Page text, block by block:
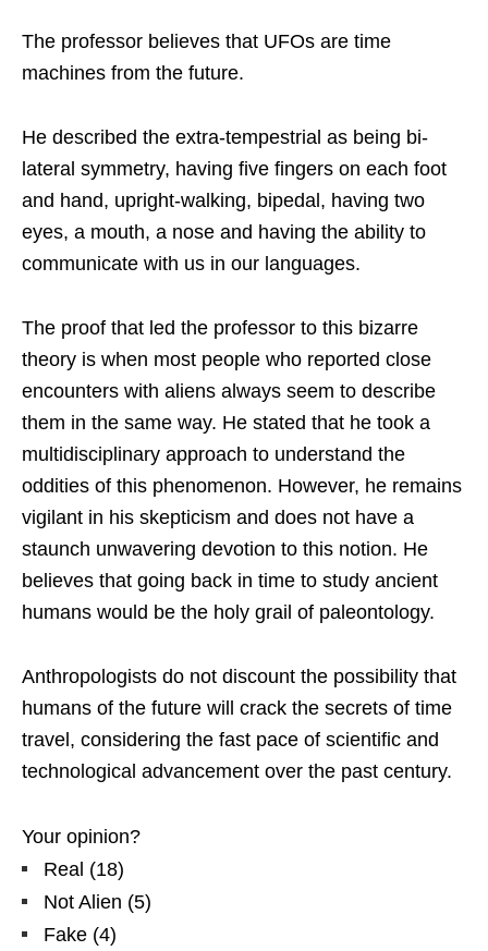
The professor believes that UFOs are time
machines from the future.
He described the extra-tempestrial as being bi-
lateral symmetry, having five fingers on each foot
and hand, upright-walking, bipedal, having two
eyes, a mouth, a nose and having the ability to
communicate with us in our languages.
The proof that led the professor to this bizarre
theory is when most people who reported close
encounters with aliens always seem to describe
them in the same way. He stated that he took a
multidisciplinary approach to understand the
oddities of this phenomenon. However, he remains
vigilant in his skepticism and does not have a
staunch unwavering devotion to this notion. He
believes that going back in time to study ancient
humans would be the holy grail of paleontology.
Anthropologists do not discount the possibility that
humans of the future will crack the secrets of time
travel, considering the fast pace of scientific and
technological advancement over the past century.
Your opinion?
Real (18)
Not Alien (5)
Fake (4)